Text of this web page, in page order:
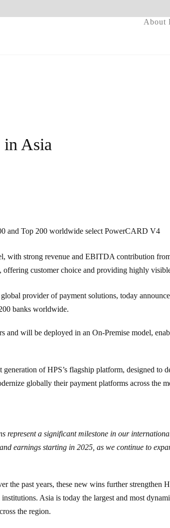
About
in Asia
and Top 200 worldwide select PowerCARD V4
with strong revenue and EBITDA contribution
offering customer choice and providing highly
provider of payment solutions, today
banks worldwide.
and will be deployed in an On-Premise model,
of HPS’s flagship platform, designed to
globally their payment platforms across the
represent a significant milestone in our
earnings starting in 2025, as we continue to
the past years, these new wins further strengthen
Asia is today the largest and most
the region.